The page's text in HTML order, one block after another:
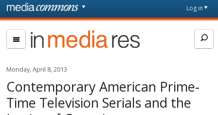
Skip to main content
page
Log in
In
Media
Res
Monday, April 8, 2013
Contemporary American Prime-
Time Television Serials and the